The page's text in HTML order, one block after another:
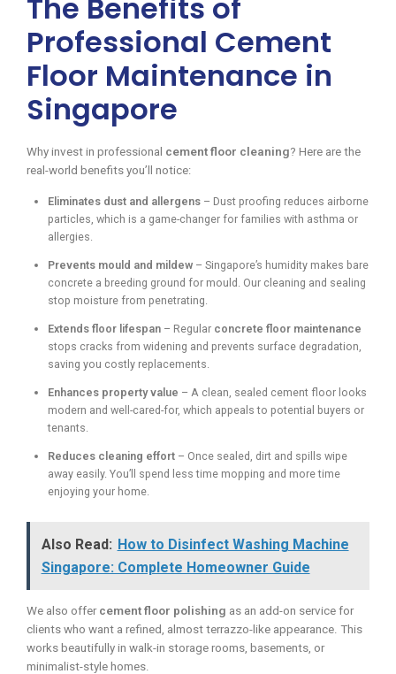
The Benefits of
Professional Cement
Floor Maintenance in
Singapore
Why invest in professional cement floor cleaning? Here are the
real-world benefits you’ll notice:
Eliminates dust and allergens – Dust proofing reduces airborne
particles, which is a game-changer for families with asthma or
allergies.
Prevents mould and mildew – Singapore’s humidity makes bare
concrete a breeding ground for mould. Our cleaning and sealing
stop moisture from penetrating.
Extends floor lifespan – Regular concrete floor maintenance
stops cracks from widening and prevents surface degradation,
saving you costly replacements.
Enhances property value – A clean, sealed cement floor looks
modern and well-cared-for, which appeals to potential buyers or
tenants.
Reduces cleaning effort – Once sealed, dirt and spills wipe
away easily. You’ll spend less time mopping and more time
enjoying your home.
Also Read: How to Disinfect Washing Machine
Singapore: Complete Homeowner Guide
We also offer cement floor polishing as an add-on service for
clients who want a refined, almost terrazzo-like appearance. This
works beautifully in walk-in storage rooms, basements, or
minimalist-style homes.